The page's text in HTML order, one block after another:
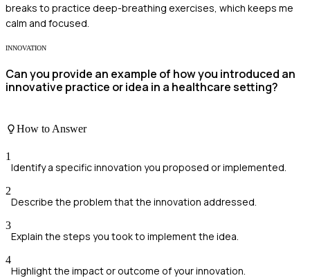
breaks to practice deep-breathing exercises, which keeps me
calm and focused.
INNOVATION
Can you provide an example of how you introduced an
innovative practice or idea in a healthcare setting?
How to Answer
1
Identify a specific innovation you proposed or implemented.
2
Describe the problem that the innovation addressed.
3
Explain the steps you took to implement the idea.
4
Highlight the impact or outcome of your innovation.